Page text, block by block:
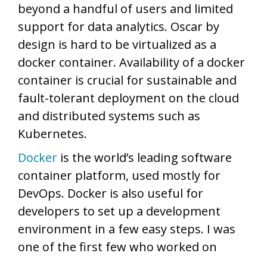
beyond a handful of users and limited
support for data analytics. Oscar by
design is hard to be virtualized as a
docker container. Availability of a docker
container is crucial for sustainable and
fault-tolerant deployment on the cloud
and distributed systems such as
Kubernetes.
Docker is the world’s leading software
container platform, used mostly for
DevOps. Docker is also useful for
developers to set up a development
environment in a few easy steps. I was
one of the first few who worked on